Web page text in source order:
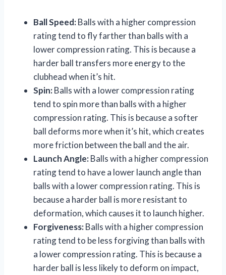
Ball Speed:Balls with a higher compression
rating tend to fly farther than balls with a
lower compression rating. This is because a
harder ball transfers more energy to the
clubhead when it’s hit.
Spin:Balls with a lower compression rating
tend to spin more than balls with a higher
compression rating. This is because a softer
ball deforms more when it’s hit, which creates
more friction between the ball and the air.
Launch Angle:Balls with a higher compression
rating tend to have a lower launch angle than
balls with a lower compression rating. This is
because a harder ball is more resistant to
deformation, which causes it to launch higher.
Forgiveness:Balls with a higher compression
rating tend to be less forgiving than balls with
a lower compression rating. This is because a
harder ball is less likely to deform on impact,